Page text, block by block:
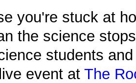
you're stuck at
the science
students
event atThe